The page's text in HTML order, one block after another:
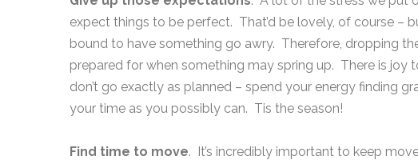
expect things to be perfect. That’d be lovely, of course –
bound to have something go awry. Therefore, dropping
prepared for when something may spring up. There is joy
don’t go exactly as planned – spend your energy finding
your time as you possibly can. Tis the season!
Find time to move. It’s incredibly important to keep